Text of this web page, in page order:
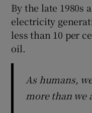
By the late 1980s
electricity
less than 10 per
oil.
As humans,
more than we